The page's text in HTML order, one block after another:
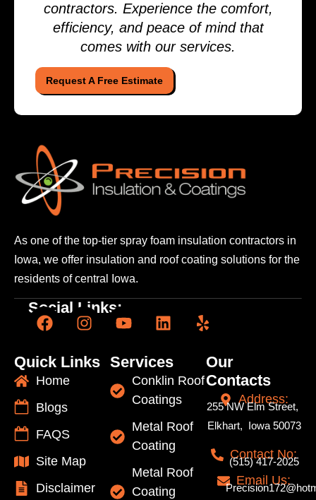
Request A Free Estimate
contractors. Experience the comfort,
efficiency, and peace of mind that
comes with our services.
As one of the top-tier spray foam insulation contractors in
Iowa, we offer insulation and roof coating solutions for the
residents of central Iowa.
Social Links:
Quick Links
Home
Blogs
FAQS
Site Map
Disclaimer
Services
Conklin Roof
Coatings
Metal Roof
Coating
Metal Roof
Coating
Our
Contacts
Address:
255 NW Elm Street,
Elkhart, Iowa 50073
Contact No:
(515) 417-2025
Email Us: